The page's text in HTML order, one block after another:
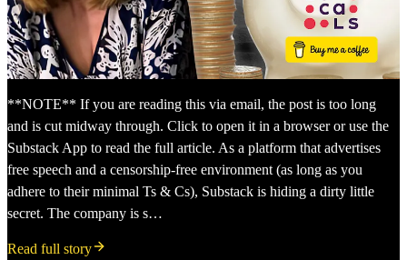
**NOTE** If you are reading this via email, the post is too long
and is cut midway through. Click to open it in a browser or use the
Substack App to read the full article. As a platform that advertises
free speech and a censorship-free environment (as long as you
adhere to their minimal Ts & Cs), Substack is hiding a dirty little
secret. The company is s…
Read full story